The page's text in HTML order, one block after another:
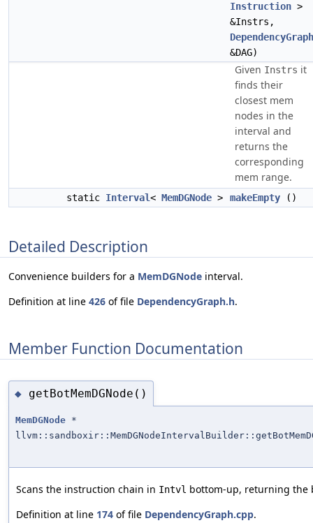
Instruction >
&Instrs,
DependencyGraph
&DAG)
Given Instrs it
finds their
closest mem
nodes in the
interval and
returns the
corresponding
mem range.
static Interval< MemDGNode > makeEmpty ()
Detailed Description
Convenience builders for a MemDGNode interval.
Definition at line 426 of file DependencyGraph.h.
Member Function Documentation
◆ getBotMemDGNode()
MemDGNode *
Scans the instruction chain in Intvl bottom-up, returning the
Definition at line 174 of file DependencyGraph.cpp.